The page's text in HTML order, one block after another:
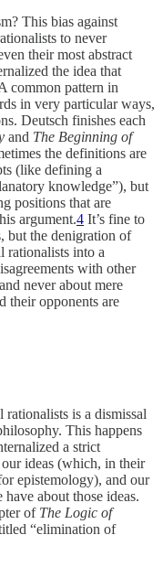
This bias against
to never
their most abstract
the idea that
common pattern in
in very particular ways,
Deutsch finishes each
and The Beginning of
the definitions are
(like defining a
knowledge”), but
positions that are
argument.4 It’s fine to
but the denigration of
rationalists into a
with other
and never about mere
their opponents are
is a dismissal
This happens
a strict
ideas (which, in their
epistemology), and our
about those ideas.
of The Logic of
“elimination of